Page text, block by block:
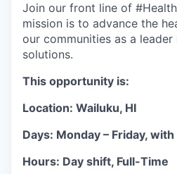
Join our front line of
mission is to advance the
our communities as a
solutions.
This opportunity is:
Location: Wailuku, HI
Days: Monday – Friday,
Hours: Day shift, Full-Time